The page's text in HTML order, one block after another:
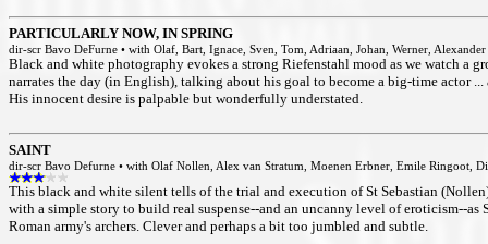
PARTICULARLY NOW, IN SPRING
dir-scr Bavo DeFurne • with Olaf, Bart, Ignace, Sven, Tom, Adriaan, Johan, Werner,
Black and white photography evokes a strong Riefenstahl mood as we watch a
narrates the day (in English), talking about his goal to become a big-time actor
His innocent desire is palpable but wonderfully understated.
SAINT
dir-scr Bavo Defurne • with Olaf Nollen, Alex van Stratum, Moenen Erbner, Emile Ringoot,
This black and white silent tells of the trial and execution of St Sebastian
with a simple story to build real suspense--and an uncanny level of eroticism--
Roman army's archers. Clever and perhaps a bit too jumbled and subtle.